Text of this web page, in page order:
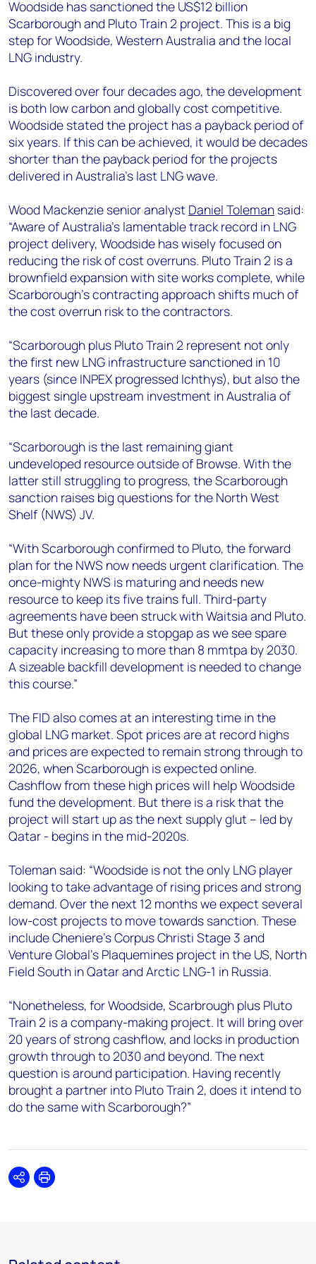
Angélica Juárez
angelica.juarez@woodmac.com
+5256 4171 1980
Woodside has sanctioned the US$12 billion
Scarborough and Pluto Train 2 project. This is a big
step for Woodside, Western Australia and the local
LNG industry.
Discovered over four decades ago, the development
is both low carbon and globally cost competitive.
Woodside stated the project has a payback period of
six years. If this can be achieved, it would be decades
shorter than the payback period for the projects
delivered in Australia’s last LNG wave.
Wood Mackenzie senior analyst Daniel Toleman said:
“Aware of Australia’s lamentable track record in LNG
project delivery, Woodside has wisely focused on
reducing the risk of cost overruns. Pluto Train 2 is a
brownfield expansion with site works complete, while
Scarborough’s contracting approach shifts much of
the cost overrun risk to the contractors.
“Scarborough plus Pluto Train 2 represent not only
the first new LNG infrastructure sanctioned in 10
years (since INPEX progressed Ichthys), but also the
biggest single upstream investment in Australia of
the last decade.
“Scarborough is the last remaining giant
undeveloped resource outside of Browse. With the
latter still struggling to progress, the Scarborough
sanction raises big questions for the North West
Shelf (NWS) JV.
“With Scarborough confirmed to Pluto, the forward
plan for the NWS now needs urgent clarification. The
once-mighty NWS is maturing and needs new
resource to keep its five trains full. Third-party
agreements have been struck with Waitsia and Pluto.
But these only provide a stopgap as we see spare
capacity increasing to more than 8 mmtpa by 2030.
A sizeable backfill development is needed to change
this course.”
The FID also comes at an interesting time in the
global LNG market. Spot prices are at record highs
and prices are expected to remain strong through to
2026, when Scarborough is expected online.
Cashflow from these high prices will help Woodside
fund the development. But there is a risk that the
project will start up as the next supply glut – led by
Qatar - begins in the mid-2020s.
Toleman said: “Woodside is not the only LNG player
looking to take advantage of rising prices and strong
demand. Over the next 12 months we expect several
low-cost projects to move towards sanction. These
include Cheniere’s Corpus Christi Stage 3 and
Venture Global’s Plaquemines project in the US, North
Field South in Qatar and Arctic LNG-1 in Russia.
“Nonetheless, for Woodside, Scarbrough plus Pluto
Train 2 is a company-making project. It will bring over
20 years of strong cashflow, and locks in production
growth through to 2030 and beyond. The next
question is around participation. Having recently
brought a partner into Pluto Train 2, does it intend to
do the same with Scarborough?”
SharePrint